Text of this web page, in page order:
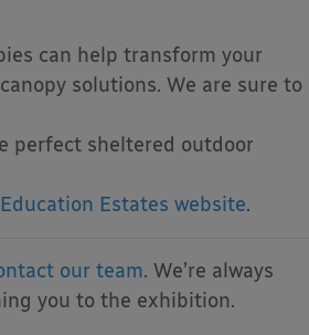
can help transform your
solutions. We are sure to
perfect sheltered outdoor
Education Estates website.
our team. We’re always
you to the exhibition.